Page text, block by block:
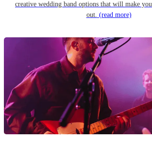
creative wedding band options that will make
out. (read more)